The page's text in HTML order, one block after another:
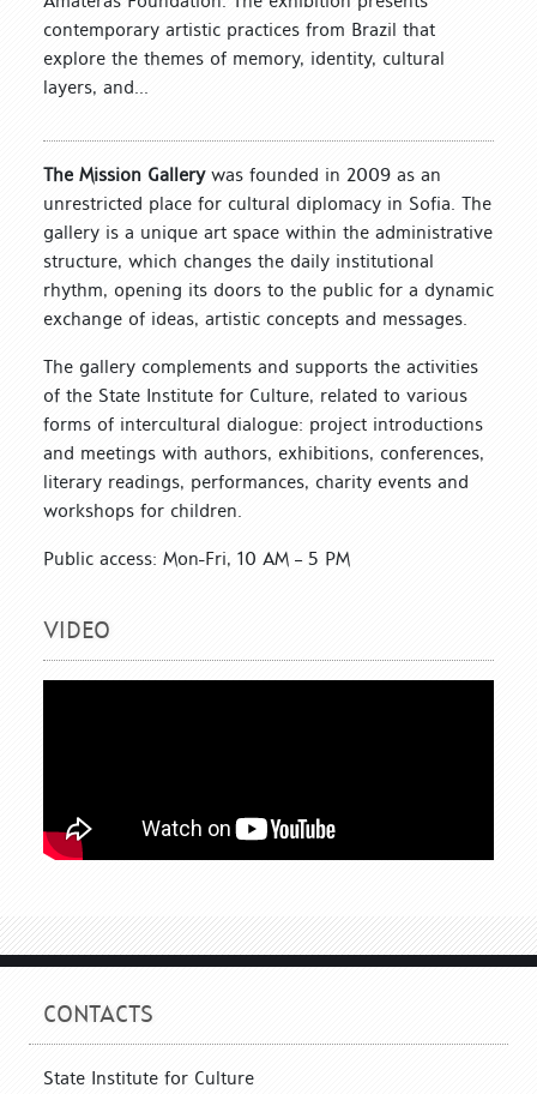
contemporary artistic practices from Brazil that
explore the themes of memory, identity, cultural
layers, and...
The Mission Gallerywas founded in 2009 as an
unrestricted place for cultural diplomacy in Sofia. The
gallery is a unique art space within the administrative
structure, which changes the daily institutional
rhythm, opening its doors to the public for a dynamic
exchange of ideas, artistic concepts and messages.
The gallery complements and supports the activities
of the State Institute for Culture, related to various
forms of intercultural dialogue: project introductions
and meetings with authors, exhibitions, conferences,
literary readings, performances, charity events and
workshops for children.
Public access: Mon-Fri, 10 AM – 5 PM
VIDEO
CONTACTS
State Institute for Culture